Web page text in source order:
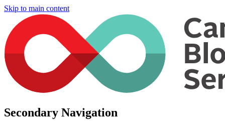
Skip to main content
Secondary Navigation